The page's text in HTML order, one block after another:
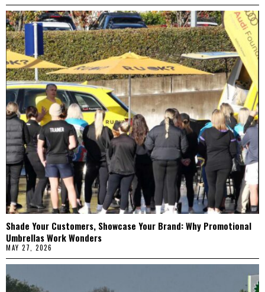
Shade Your Customers, Showcase Your Brand: Why Promotional
Umbrellas Work Wonders
MAY 27, 2026